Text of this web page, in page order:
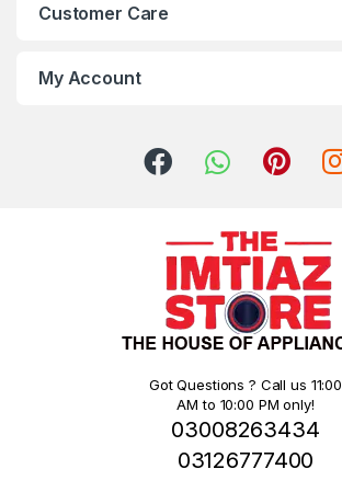
Customer Care
My Account
Got Questions ? Call us 11:00
AM to 10:00 PM only!
03008263434
03126777400